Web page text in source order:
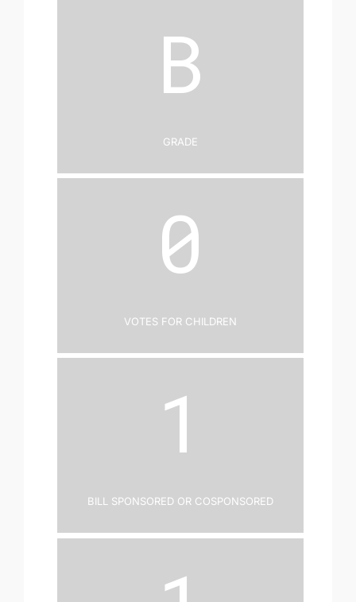
B
Grade
0
Votes for Children
1
Bill Sponsored or Cosponsored